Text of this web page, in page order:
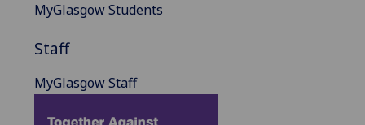
MyGlasgow Students
Staff
MyGlasgow Staff